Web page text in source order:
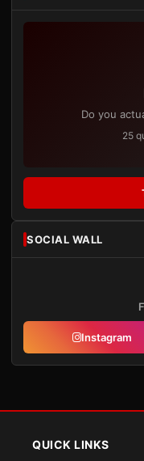
Do you
25
SOCIAL WALL
Instagram
QUICK LINKS